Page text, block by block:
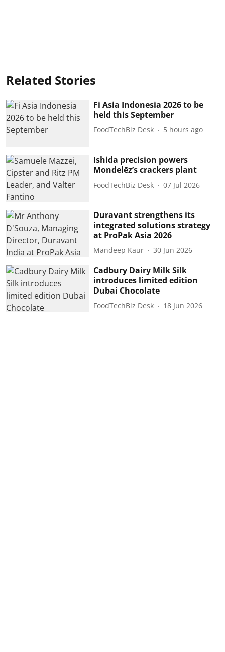
Related Stories
Fi Asia Indonesia 2026 to be
held this September
FoodTechBiz Desk 5 hours ago
Ishida precision powers
Mondelēz’s crackers plant
FoodTechBiz Desk 07 Jul 2026
Duravant strengthens its
integrated solutions strategy
at ProPak Asia 2026
Mandeep Kaur 30 Jun 2026
Cadbury Dairy Milk Silk
introduces limited edition
Dubai Chocolate
FoodTechBiz Desk 18 Jun 2026